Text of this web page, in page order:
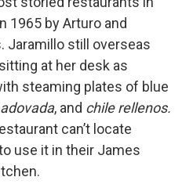
1965 by Arturo and
Jaramillo still overseas
at her desk as
steaming plates of blue
, and chile rellenos.
can’t locate
use it in their James